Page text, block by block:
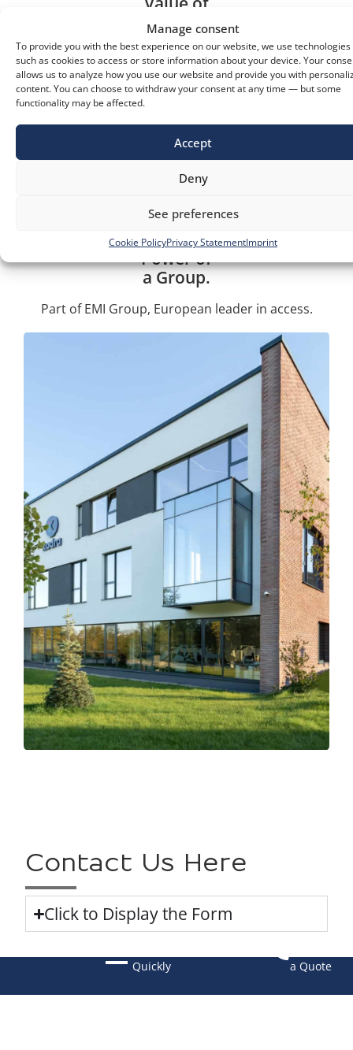
Manage consent
To provide you with the best experience on our website, we use technologies
such as cookies to access or store information about your device. Your
allows us to analyze how you use our website and provide you with
content. You can choose to withdraw your consent at any time — but some
functionality may be affected.
Accept
Deny
See preferences
Cookie PolicyPrivacy StatementImprint
Innovation.
Advanced technology from top European
suppliers.
Fast and
Flexible.
We adapt and deliver efficiently in every project.
Power of
a Group.
Part of EMI Group, European leader in access.
Contact Us Here
Click to Display the Form
Quickly
a Quote